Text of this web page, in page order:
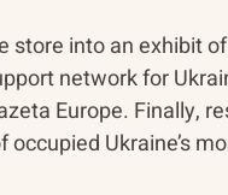
store into an exhibit
network for
Europe. Finally,
occupied Ukraine’s